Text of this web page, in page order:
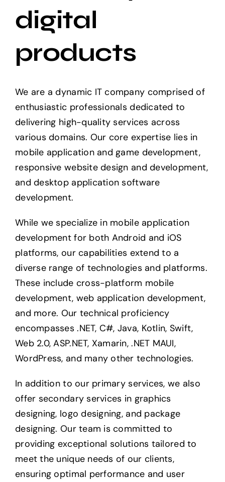
Projects
The Magazine
digital
products
We are a dynamic IT company comprised of
enthusiastic professionals dedicated to
delivering high-quality services across
various domains. Our core expertise lies in
mobile application and game development,
responsive website design and development,
and desktop application software
development.
While we specialize in mobile application
development for both Android and iOS
platforms, our capabilities extend to a
diverse range of technologies and platforms.
These include cross-platform mobile
development, web application development,
and more. Our technical proficiency
encompasses .NET, C#, Java, Kotlin, Swift,
Web 2.0, ASP.NET, Xamarin, .NET MAUI,
WordPress, and many other technologies.
In addition to our primary services, we also
offer secondary services in graphics
designing, logo designing, and package
designing. Our team is committed to
providing exceptional solutions tailored to
meet the unique needs of our clients,
ensuring optimal performance and user